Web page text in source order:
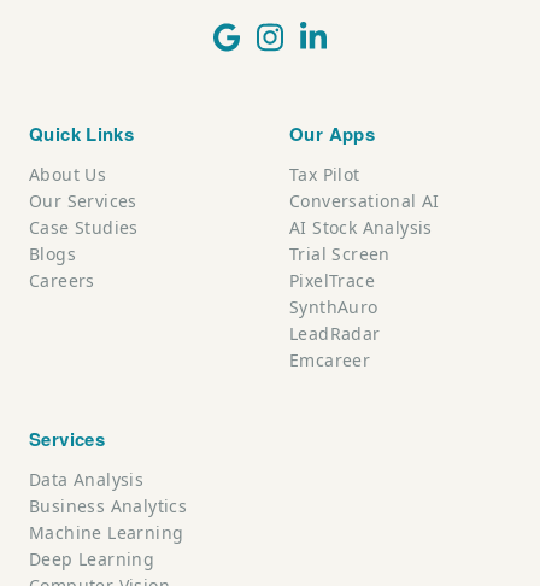
Quick Links
About Us
Our Services
Case Studies
Blogs
Careers
Our Apps
Tax Pilot
Conversational AI
AI Stock Analysis
Trial Screen
PixelTrace
SynthAuro
LeadRadar
Emcareer
Services
Data Analysis
Business Analytics
Machine Learning
Deep Learning